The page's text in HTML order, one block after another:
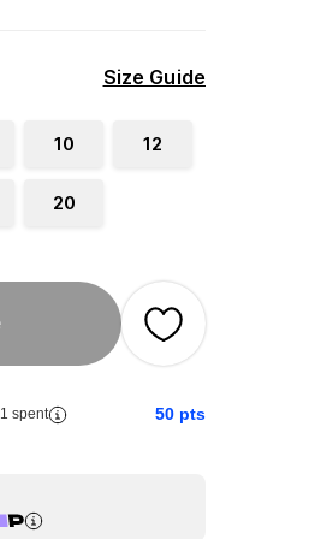
Size Guide
10 12
20
spent 50 pts